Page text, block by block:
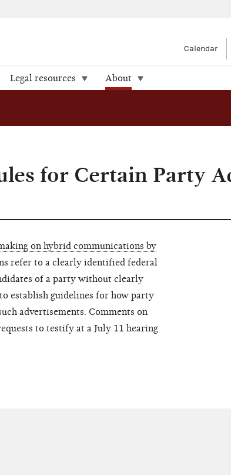
Calendar
Legal resources About
for Certain Party
on hybrid communications by
refer to a clearly identified federal
of a party without clearly
establish guidelines for how party
advertisements. Comments on
to testify at a July 11 hearing